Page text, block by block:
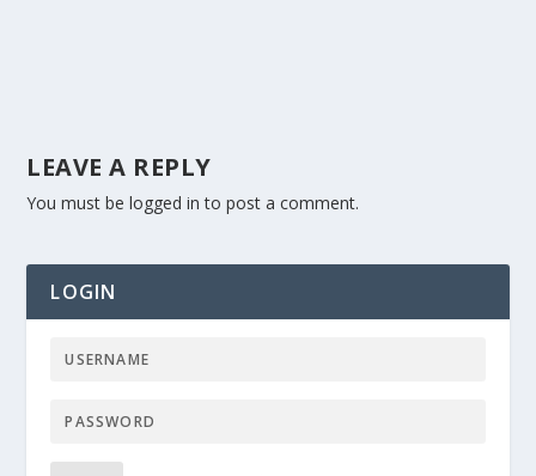
LEAVE A REPLY
You must belogged in to post a comment.
LOGIN